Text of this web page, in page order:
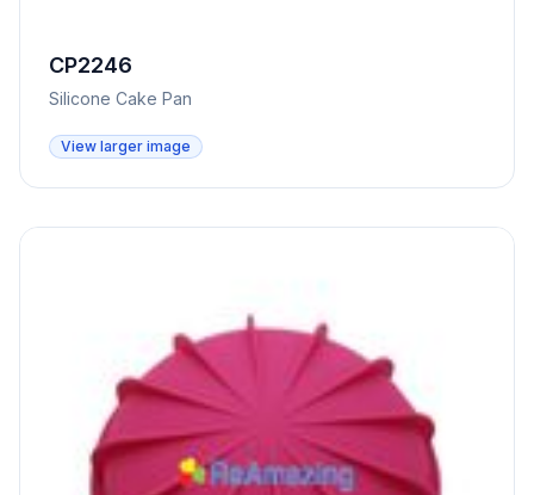
CP2246
Silicone Cake Pan
View larger image